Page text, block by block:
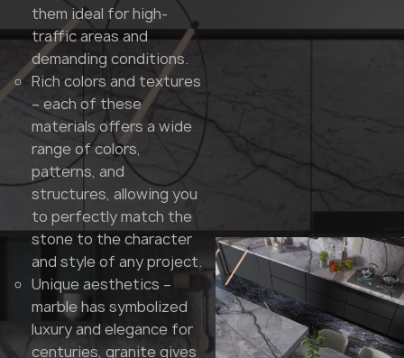
them ideal for high-
traffic areas and
demanding conditions.
Rich colors and textures
– each of these
materials offers a wide
range of colors,
patterns, and
structures, allowing you
to perfectly match the
stone to the character
and style of any project.
Unique aesthetics –
marble has symbolized
luxury and elegance for
centuries, granite gives